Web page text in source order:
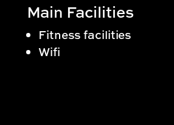
Main Facilities
Fitness facilities
Wifi